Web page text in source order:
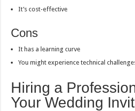
It’s cost-effective
Cons
It has a learning curve
You might experience technical
Hiring a
Your Wedding